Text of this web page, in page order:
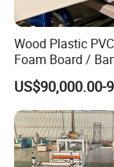
Wood Plastic
Foam Board /
Panel / Furniture
/Celuka/Kitchen
Decoration
Making
US$90,000.00-